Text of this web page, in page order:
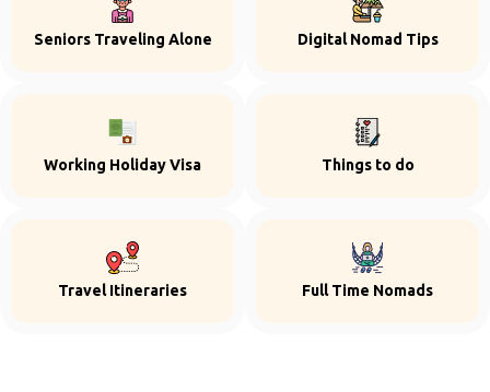
Seniors Traveling Alone Digital Nomad Tips
Working Holiday Visa Things to do
Travel Itineraries Full Time Nomads